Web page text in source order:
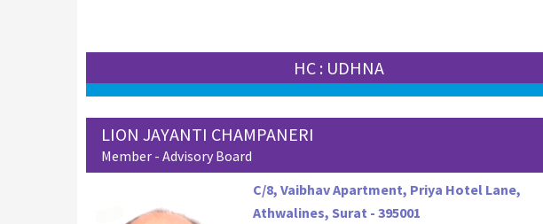
HC : UDHNA
LION JAYANTI CHAMPANERI
Member - Advisory Board
C/8, Vaibhav Apartment, Priya Hotel Lane,
Athwalines, Surat - 395001